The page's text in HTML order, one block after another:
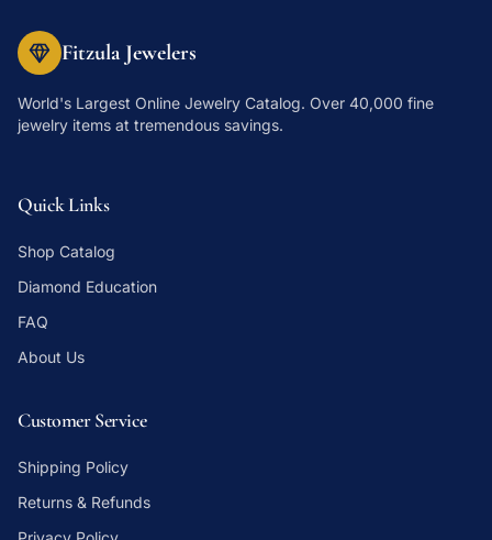
Fitzula Jewelers
World's Largest Online Jewelry Catalog. Over 40,000 fine
jewelry items at tremendous savings.
Quick Links
Shop Catalog
Diamond Education
FAQ
About Us
Customer Service
Shipping Policy
Returns & Refunds